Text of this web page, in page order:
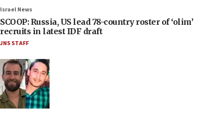
Israel News
SCOOP: Russia, US lead 78-country roster of ‘olim’
recruits in latest IDF draft
JNS STAFF